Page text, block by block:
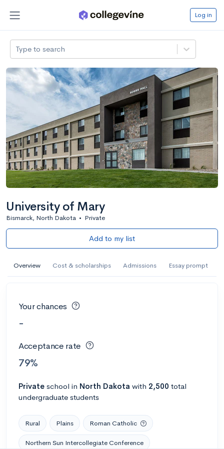
Log in
Type to search
University of Mary
Bismarck, North Dakota • Private
Add to my list
Overview Cost & scholarships Admissions Essay prompt
Your chances
-
Acceptance rate
79%
Private school in North Dakota with 2,500 total
undergraduate students
Rural Plains Roman Catholic
Northern Sun Intercollegiate Conference